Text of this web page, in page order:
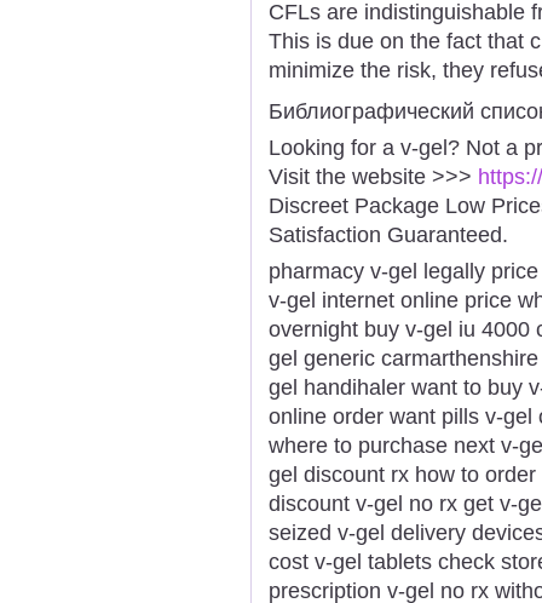
CFLs are indistinguishable
This is due on the fact that
minimize the risk, they
Библиографический
Looking for a v-gel? Not a
Visit the website >>>
Discreet Package Low
Satisfaction Guaranteed.
pharmacy v-gel legally
v-gel internet online price
overnight buy v-gel iu 4000
gel generic
gel handihaler want to buy
online order want pills v-
where to purchase next v-
gel discount rx how to
discount v-gel no rx get v-
seized v-gel delivery
cost v-gel tablets check
prescription v-gel no rx